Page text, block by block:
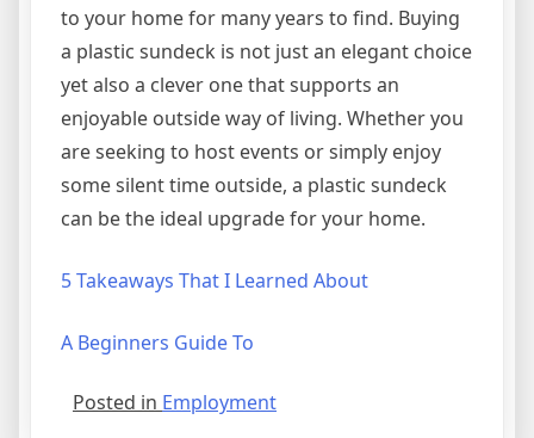
to your home for many years to find. Buying
a plastic sundeck is not just an elegant choice
yet also a clever one that supports an
enjoyable outside way of living. Whether you
are seeking to host events or simply enjoy
some silent time outside, a plastic sundeck
can be the ideal upgrade for your home.
5 Takeaways That I Learned About
A Beginners Guide To
Posted in Employment